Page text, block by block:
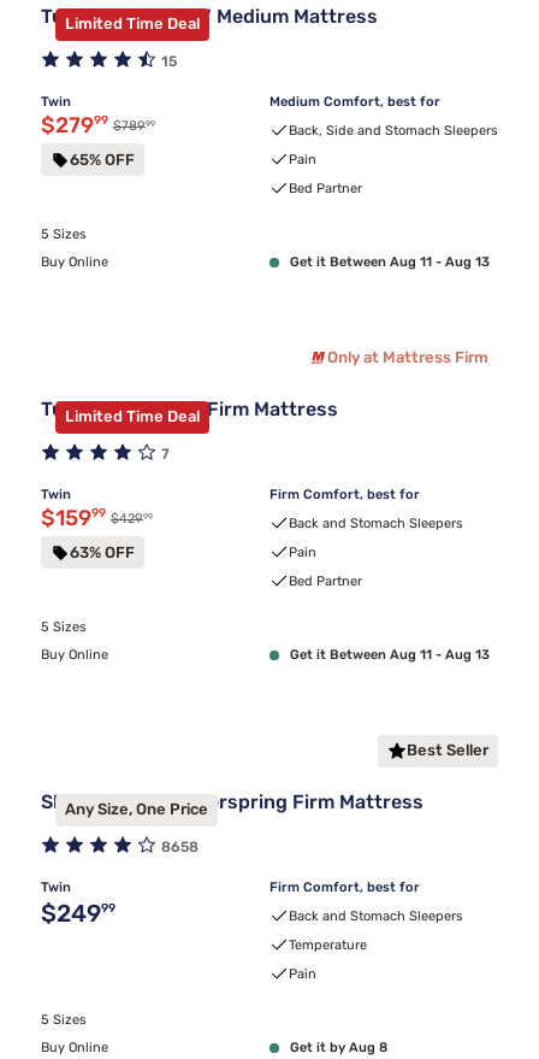
Limited Time Deal
Tulo Green Tea 10" Medium Mattress
15
Twin
Discounted price $279.99
$27999 Original price $789.99
$78999
65% OFF
Medium Comfort, best for
Back, Side and Stomach Sleepers
Pain
Bed Partner
5 Sizes
Buy Online
Get it Between Aug 11 - Aug 13
Only at Mattress Firm
Limited Time Deal
Tulo Green Tea 6" Firm Mattress
7
Twin
Discounted price $159.99
$15999 Original price $429.99
$42999
63% OFF
Firm Comfort, best for
Back and Stomach Sleepers
Pain
Bed Partner
5 Sizes
Buy Online
Get it Between Aug 11 - Aug 13
Best Seller
Any Size, One Price
Sleepy's Basic Innerspring Firm Mattress
8658
Twin
Original price $249.99
$24999
Firm Comfort, best for
Back and Stomach Sleepers
Temperature
Pain
5 Sizes
Buy Online
Get it by Aug 8